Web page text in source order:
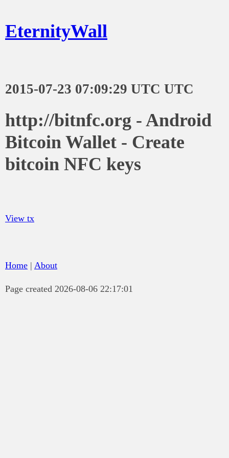
EternityWall
2015-07-23 07:09:29 UTC UTC
http://bitnfc.org - Android
Bitcoin Wallet - Create
bitcoin NFC keys
View tx
Home | About
Page created 2026-08-06 22:17:01